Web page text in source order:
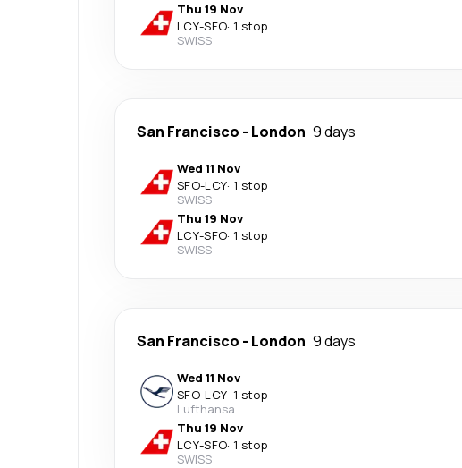
Thu 19 Nov
LCY-SFO· 1 stop
SWISS
San Francisco - London 9 days
Wed 11 Nov
SFO-LCY· 1 stop
SWISS
Thu 19 Nov
LCY-SFO· 1 stop
SWISS
San Francisco - London 9 days
Wed 11 Nov
SFO-LCY· 1 stop
Lufthansa
Thu 19 Nov
LCY-SFO· 1 stop
SWISS